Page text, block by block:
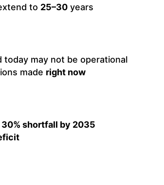
to 25–30 years
may not be operational
made right now
30% shortfall by 2035